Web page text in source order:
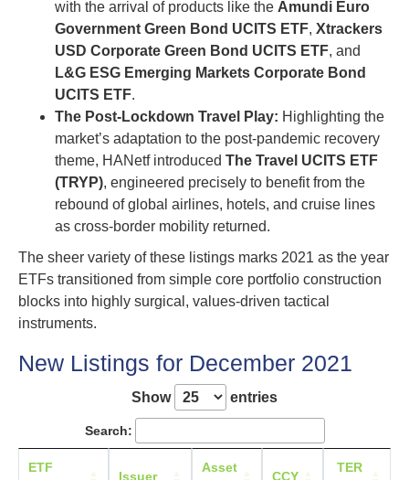
with the arrival of products like the Amundi Euro
Government Green Bond UCITS ETF, Xtrackers
USD Corporate Green Bond UCITS ETF, and
L&G ESG Emerging Markets Corporate Bond
UCITS ETF.
The Post-Lockdown Travel Play: Highlighting the
market’s adaptation to the post-pandemic recovery
theme, HANetf introduced The Travel UCITS ETF
(TRYP), engineered precisely to benefit from the
rebound of global airlines, hotels, and cruise lines
as cross-border mobility returned.
The sheer variety of these listings marks 2021 as the year
ETFs transitioned from simple core portfolio construction
blocks into highly surgical, values-driven tactical
instruments.
New Listings for December 2021
Show entries
Search:
ETF
Issuer
Asset
CCY
TER